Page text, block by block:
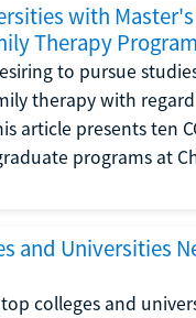
with
Therapy
to pursue
therapy with
article presents ten
programs at
and Universities
colleges and